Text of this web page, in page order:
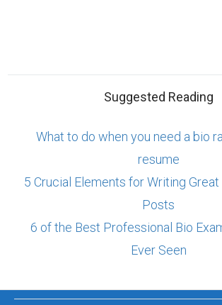
Suggested Reading
What to do when you need a bio
resume
5 Crucial Elements for Writing
Posts
6 of the Best Professional Bio
Ever Seen